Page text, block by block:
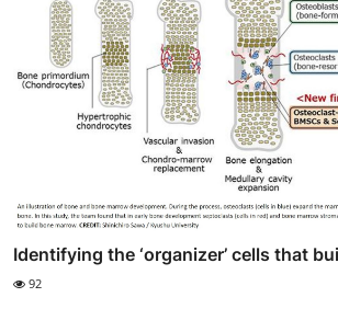
Identifying the ‘organizer’ cells that
92